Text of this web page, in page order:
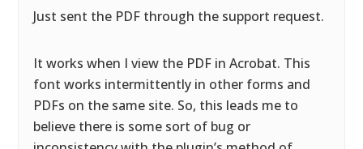
Just sent the PDF through the support request.
It works when I view the PDF in Acrobat. This
font works intermittently in other forms and
PDFs on the same site. So, this leads me to
believe there is some sort of bug or